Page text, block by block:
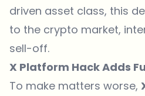
driven asset class, this
to the crypto market,
sell-off.
X Platform Hack Adds
To make matters worse,